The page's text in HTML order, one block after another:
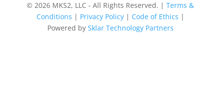
© 2026 MKS2, LLC - All Rights Reserved. |Terms &
Conditions | Privacy Policy| Code of Ethics |
Powered by Sklar Technology Partners